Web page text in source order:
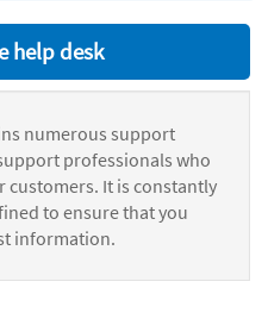
help desk
numerous support
professionals who
customers. It is constantly
to ensure that you
information.